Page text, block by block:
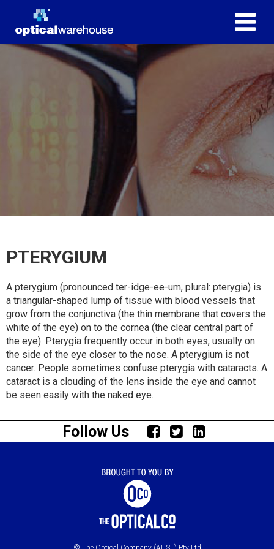
PTERYGIUM
A pterygium (pronounced ter-idge-ee-um, plural: pterygia) is
a triangular-shaped lump of tissue with blood vessels that
grow from the conjunctiva (the thin membrane that covers the
white of the eye) on to the cornea (the clear central part of
the eye). Pterygia frequently occur in both eyes, usually on
the side of the eye closer to the nose. A pterygium is not
cancer. People sometimes confuse pterygia with cataracts. A
cataract is a clouding of the lens inside the eye and cannot
be seen easily with the naked eye.
Follow Us